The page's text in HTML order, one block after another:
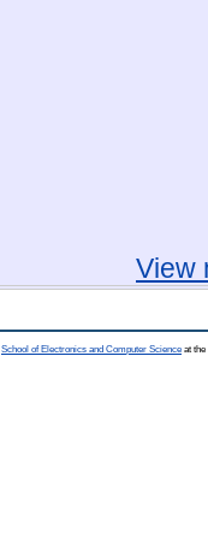
View
School of Electronics and Computer Science at